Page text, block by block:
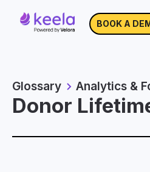
BOOK A
Glossary Analytics &
Donor